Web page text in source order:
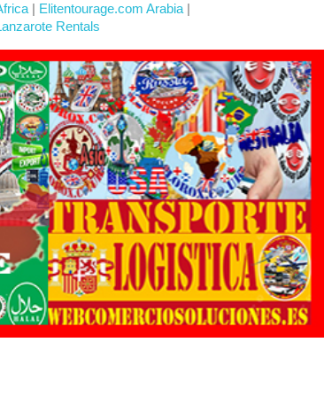
| Elitentourage.com Arabia|
Rentals